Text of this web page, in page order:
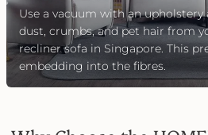
Use a vacuum with an
dust, crumbs, and pet hair from
recliner sofa in Singapore. This
embedding into the fibres.